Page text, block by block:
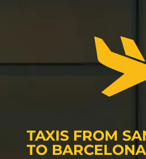
TAXIS FROM
TO